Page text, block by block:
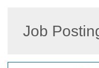
Job